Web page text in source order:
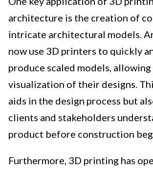
architecture is the creation of
intricate architectural models.
now use 3D printers to quickly
produce scaled models,
visualization of their designs.
aids in the design process but
clients and stakeholders
product before construction
Furthermore, 3D printing has